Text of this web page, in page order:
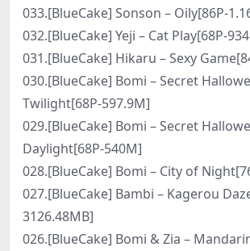
033.[BlueCake] Sonson – Oily[86P-
032.[BlueCake] Yeji – Cat Play[68P-
031.[BlueCake] Hikaru – Sexy
030.[BlueCake] Bomi – Secret
Twilight[68P-597.9M]
029.[BlueCake] Bomi – Secret
Daylight[68P-540M]
028.[BlueCake] Bomi – City of
027.[BlueCake] Bambi – Kagerou
3126.48MB]
026.[BlueCake] Bomi & Zia –